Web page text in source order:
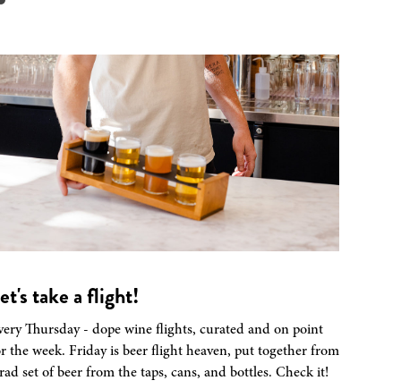
take a flight!
Thursday - dope wine flights, curated and on point
the week. Friday is beer flight heaven, put together from
set of beer from the taps, cans, and bottles. Check it!